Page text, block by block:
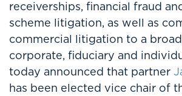
receiverships, financial fraud
scheme litigation, as well as
commercial litigation to a
corporate, fiduciary and
today announced that partner
has been elected vice chair of